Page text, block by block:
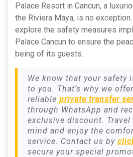
Palace Resort in Cancun, a
the Riviera Maya, is no
explore the safety measures
Palace Cancun to ensure the
being of its guests.
We know that your safety
to you. That’s why we
reliable private transfer
through WhatsApp and
exclusive discount.
mind and enjoy the
service. Contact us by
secure your special